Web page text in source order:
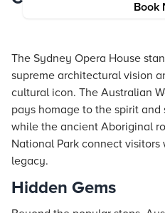
Book
The Sydney Opera House
supreme architectural vision
cultural icon. The Australian
pays homage to the spirit and
while the ancient Aboriginal
National Park connect
legacy.
Hidden Gems